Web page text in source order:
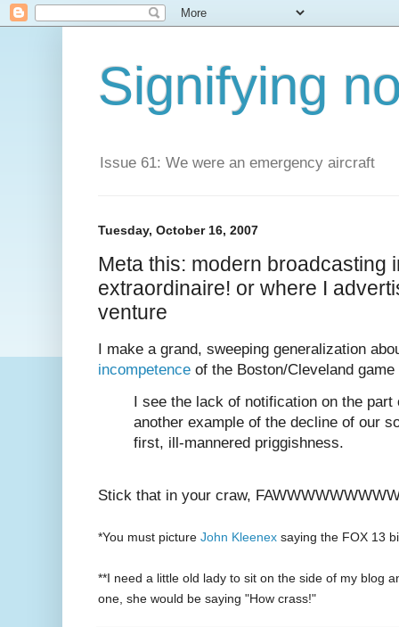
Signifying
Issue 61: We were an emergency aircraft
Tuesday, October 16, 2007
Meta this: modern broadcasting
extraordinaire! or where I
venture
I make a grand, sweeping generalization
incompetence of the Boston/Cleveland
I see the lack of notification on the
another example of the decline of our
first, ill-mannered priggishness.
Stick that in your craw,
*You must picture John Kleenex saying the FOX 13
**I need a little old lady to sit on the side of my blog
one, she would be saying "How crass!"